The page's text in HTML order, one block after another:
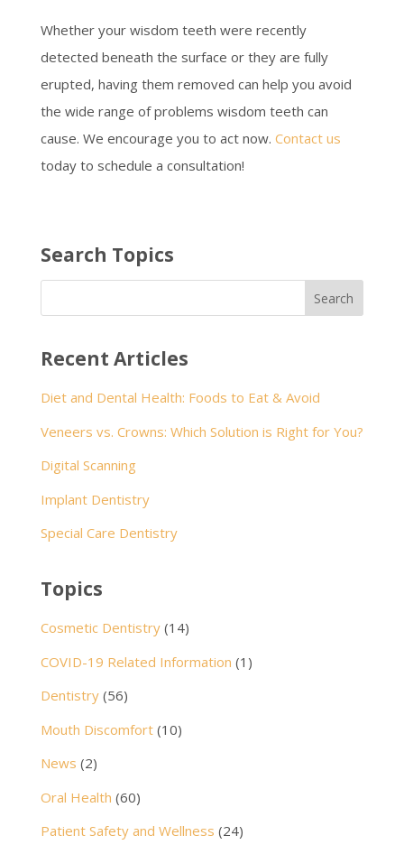
Whether your wisdom teeth were recently
detected beneath the surface or they are fully
erupted, having them removed can help you avoid
the wide range of problems wisdom teeth can
cause. We encourage you to act now. Contact us
today to schedule a consultation!
Search Topics
Recent Articles
Diet and Dental Health: Foods to Eat & Avoid
Veneers vs. Crowns: Which Solution is Right for You?
Digital Scanning
Implant Dentistry
Special Care Dentistry
Topics
Cosmetic Dentistry(14)
COVID-19 Related Information (1)
Dentistry(56)
Mouth Discomfort(10)
News (2)
Oral Health (60)
Patient Safety and Wellness (24)